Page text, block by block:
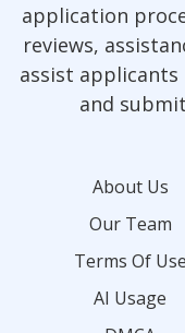
application
reviews,
assist
and
About Us
Our Team
Terms Of Use
AI Usage